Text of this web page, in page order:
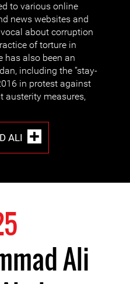
to various online
news websites and
about corruption
of torture in
has also been an
including the “stay-
in protest against
austerity measures,
ALI
Ali